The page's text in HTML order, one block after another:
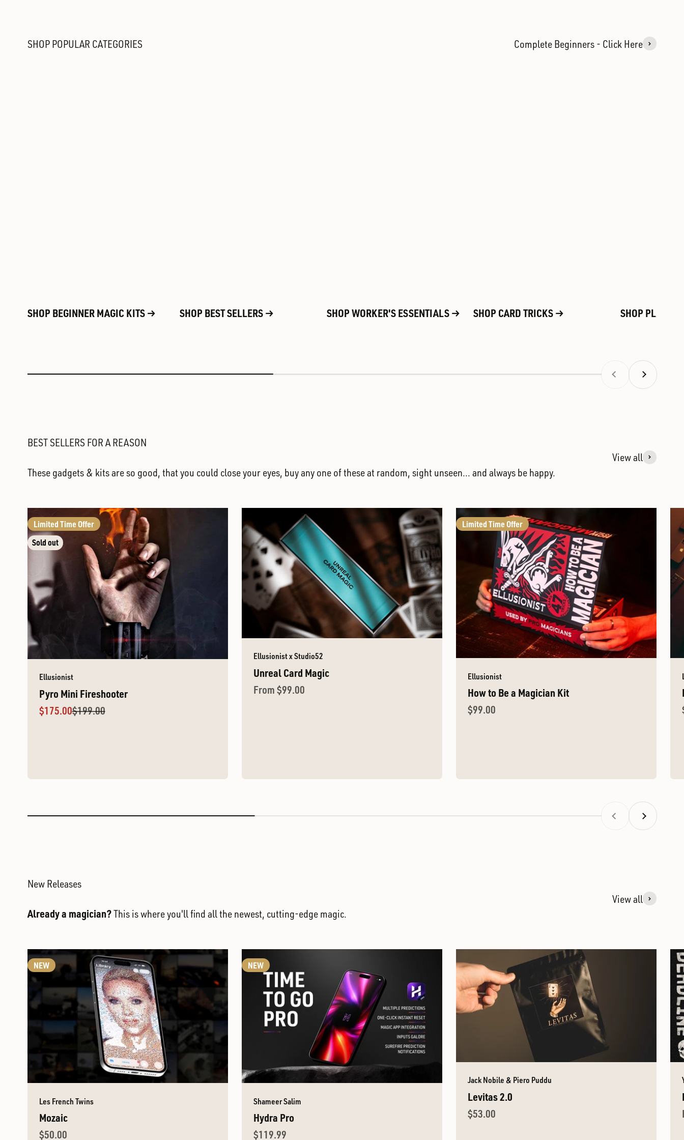
Complete Beginners - Click Here
SHOP BEGINNER MAGIC KITS SHOP BEST SELLERS SHOP WORKER'S ESSENTIALS SHOP CARD TRICKS SHOP
PreviousNext
These gadgets & kits are so good, that you could close your eyes, buy any one of these at random, sight unseen... and always be happy.
View all
Limited Time Offer
Sold out
Ellusionist
Pyro Mini Fireshooter
Sale price
$175.00Regular price
$199.00
Ellusionist x Studio52
Unreal Card Magic
Sale price
From $99.00
Limited Time Offer
Ellusionist
How to Be a Magician Kit
Sale price
$99.00
PreviousNext
Already a magician?This is where you'll find all the newest, cutting-edge magic.
View all
NEW
Les French Twins
Mozaic
Sale price
$50.00
NEW
Shameer Salim
Hydra Pro
Sale price
$119.99
Jack Nobile & Piero Puddu
Levitas 2.0
Sale price
$53.00